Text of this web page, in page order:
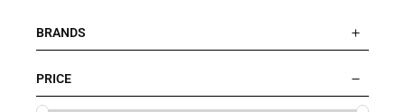
BRANDS
PRICE